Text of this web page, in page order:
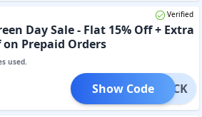
Verified
Day Sale - Flat 15% Off + Extra
on Prepaid Orders
used.
VBLOCK
Show Code